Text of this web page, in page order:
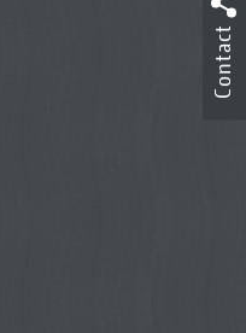
Contact